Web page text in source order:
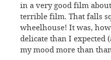
in a very good film
terrible film. That falls
wheelhouse! It was,
delicate than I expected
my mood more than